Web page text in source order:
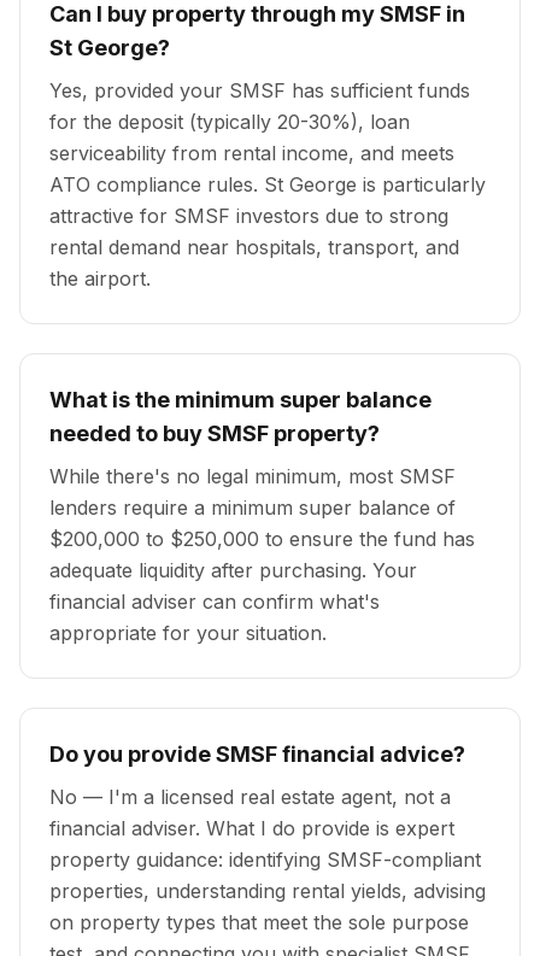
Can I buy property through my SMSF in
St George?
Yes, provided your SMSF has sufficient funds
for the deposit (typically 20-30%), loan
serviceability from rental income, and meets
ATO compliance rules. St George is particularly
attractive for SMSF investors due to strong
rental demand near hospitals, transport, and
the airport.
What is the minimum super balance
needed to buy SMSF property?
While there's no legal minimum, most SMSF
lenders require a minimum super balance of
$200,000 to $250,000 to ensure the fund has
adequate liquidity after purchasing. Your
financial adviser can confirm what's
appropriate for your situation.
Do you provide SMSF financial advice?
No — I'm a licensed real estate agent, not a
financial adviser. What I do provide is expert
property guidance: identifying SMSF-compliant
properties, understanding rental yields, advising
on property types that meet the sole purpose